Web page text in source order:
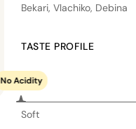
Bekari, Vlachiko, Debina
TASTE PROFILE
No Acidity
Soft